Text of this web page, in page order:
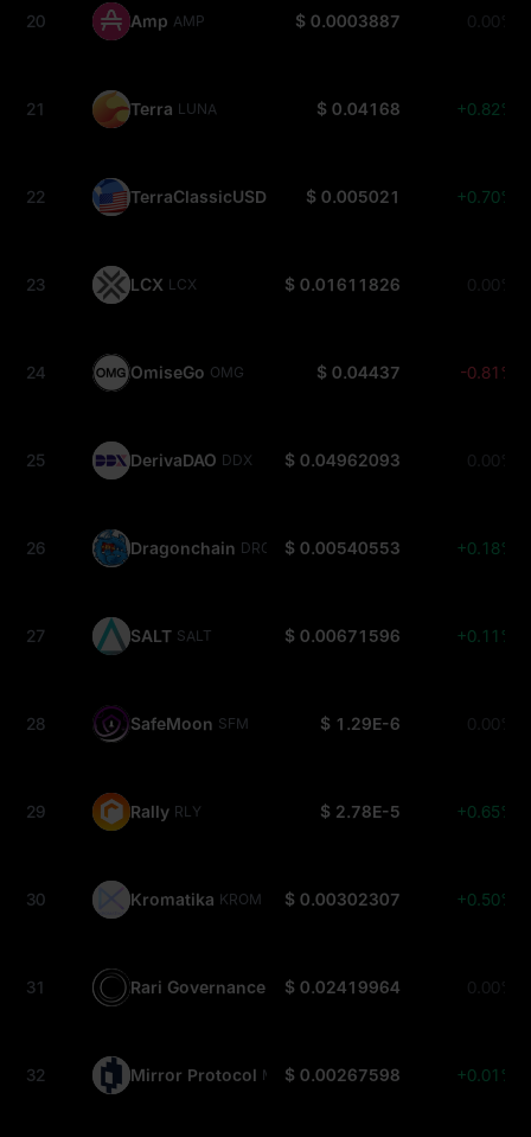
20 Amp AMP $ 0.0003887 0.00%
21 Terra LUNA $ 0.04168 +0.82%
22 TerraClassicUSD USTC$ 0.005021 +0.70%
23 LCX LCX $ 0.01611826 0.00%
24 OmiseGo OMG $ 0.04437 -0.81%
25 DerivaDAO DDX $ 0.04962093 0.00%
26 Dragonchain DRGN $ 0.00540553 +0.18%
27 SALT SALT $ 0.00671596 +0.11%
28 SafeMoon SFM $ 1.29E-6 0.00%
29 Rally RLY $ 2.78E-5 +0.65%
30 Kromatika KROM $ 0.00302307 +0.50%
31 Rari Governance RGT
$ 0.02419964 0.00%
32 Mirror Protocol MIR$ 0.00267598 +0.01%